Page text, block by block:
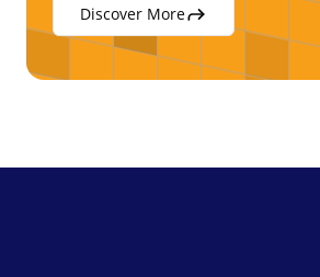
Discover More